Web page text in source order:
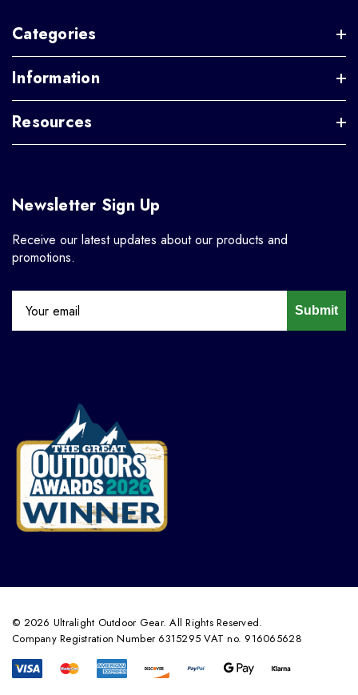
Categories
Information
Resources
Newsletter Sign Up
Receive our latest updates about our products and
promotions.
Submit
© 2026 Ultralight Outdoor Gear. All Rights Reserved.
Company Registration Number 6315295 VAT no. 916065628